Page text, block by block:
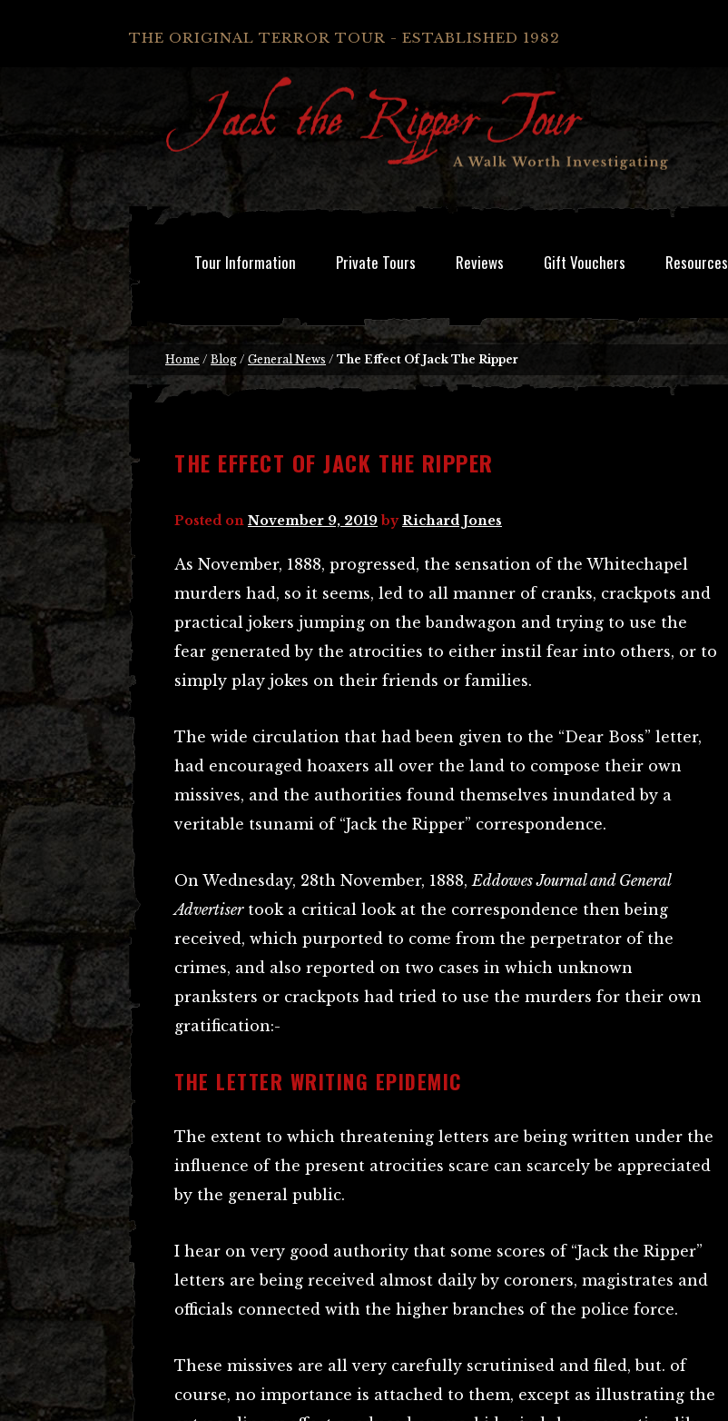
THE ORIGINAL TERROR TOUR - ESTABLISHED 1982
Tour Information Private Tours Reviews Gift Vouchers Resources
Home / Blog / General News / The Effect Of Jack The Ripper
THE EFFECT OF JACK THE RIPPER
Posted on November 9, 2019 byRichard Jones
As November, 1888, progressed, the sensation of the Whitechapel
murders had, so it seems, led to all manner of cranks, crackpots and
practical jokers jumping on the bandwagon and trying to use the
fear generated by the atrocities to either instil fear into others, or to
simply play jokes on their friends or families.
The wide circulation that had been given to the “Dear Boss” letter,
had encouraged hoaxers all over the land to compose their own
missives, and the authorities found themselves inundated by a
veritable tsunami of “Jack the Ripper” correspondence.
On Wednesday, 28th November, 1888,Eddowes Journal and General
Advertisertook a critical look at the correspondence then being
received, which purported to come from the perpetrator of the
crimes, and also reported on two cases in which unknown
pranksters or crackpots had tried to use the murders for their own
gratification:-
THE LETTER WRITING EPIDEMIC
The extent to which threatening letters are being written under the
influence of the present atrocities scare can scarcely be appreciated
by the general public.
I hear on very good authority that some scores of “Jack the Ripper”
letters are being received almost daily by coroners, magistrates and
officials connected with the higher branches of the police force.
These missives are all very carefully scrutinised and filed, but. of
course, no importance is attached to them, except as illustrating the